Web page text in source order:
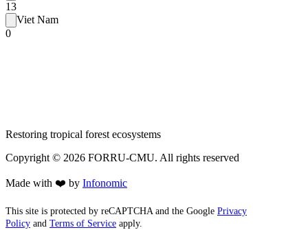
13
Viet Nam
0
Restoring tropical forest ecosystems
Copyright © 2026 FORRU-CMU. All rights reserved
Made with ❤️ by Infonomic
This site is protected by reCAPTCHA and the Google Privacy
Policy and Terms of Service apply.